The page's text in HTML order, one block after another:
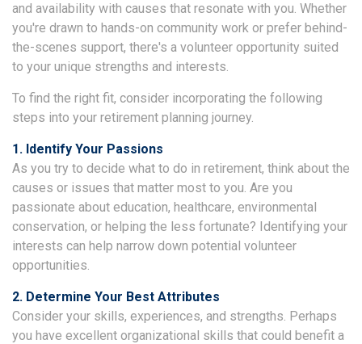
and availability with causes that resonate with you. Whether
you're drawn to hands-on community work or prefer behind-
the-scenes support, there's a volunteer opportunity suited
to your unique strengths and interests.
To find the right fit, consider incorporating the following
steps into your retirement planning journey.
1. Identify Your Passions
As you try to decide what to do in retirement, think about the
causes or issues that matter most to you. Are you
passionate about education, healthcare, environmental
conservation, or helping the less fortunate? Identifying your
interests can help narrow down potential volunteer
opportunities.
2. Determine Your Best Attributes
Consider your skills, experiences, and strengths. Perhaps
you have excellent organizational skills that could benefit a